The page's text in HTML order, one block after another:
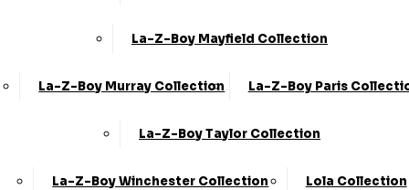
La-Z-Boy Mayfield Collection
La-Z-Boy Murray Collection La-Z-Boy Paris
La-Z-Boy Taylor Collection
La-Z-Boy Winchester Collection Lola Collection